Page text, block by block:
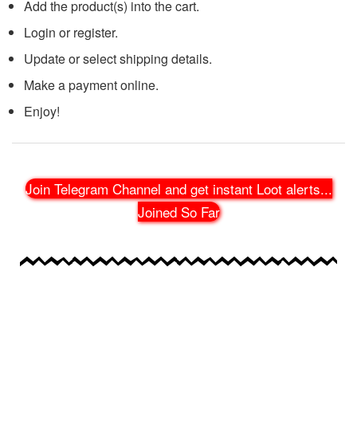
Add the product(s) into the cart.
Login or register.
Update or select shipping details.
Make a payment online.
Enjoy!
Join Telegram Channel and get instant Loot alerts...
Joined So Far